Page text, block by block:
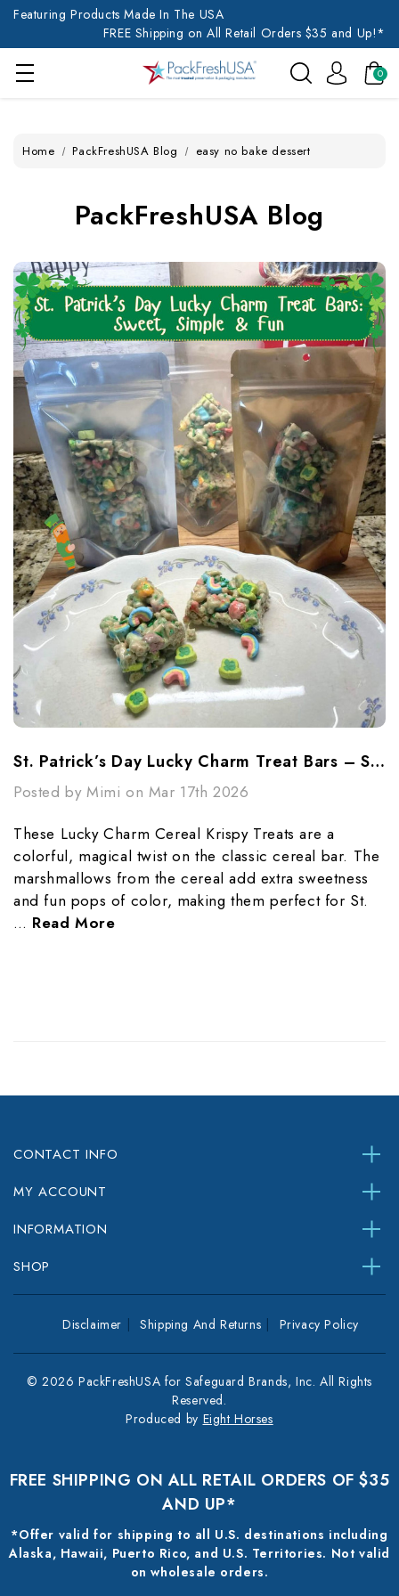
Featuring Products Made In The USA
FREE Shipping on All Retail Orders $35 and Up!*
0
Home PackFreshUSA Blog easy no bake dessert
PackFreshUSA Blog
St. Patrick’s Day Lucky Charm Treat Bars – Sweet, Simple & Fun
Posted by Mimi on Mar 17th 2026
These Lucky Charm Cereal Krispy Treats are a
colorful, magical twist on the classic cereal bar. The
marshmallows from the cereal add extra sweetness
and fun pops of color, making them perfect for St.
… Read More
CONTACT INFO
MY ACCOUNT
INFORMATION
SHOP
Disclaimer Shipping And Returns Privacy Policy
© 2026 PackFreshUSA for Safeguard Brands, Inc. All Rights
Reserved.
Produced by Eight Horses
FREE SHIPPING ON ALL RETAIL ORDERS OF $35
AND UP*
*Offer valid for shipping to all U.S. destinations including
Alaska, Hawaii, Puerto Rico, and U.S. Territories. Not valid
on wholesale orders.